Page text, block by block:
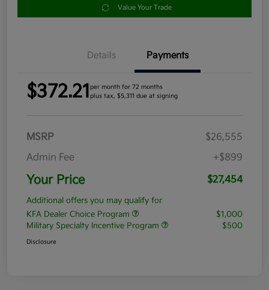
Value Your Trade
Details Payments
$372.21 per month for 72 months
plus tax, $5,311 due at signing
MSRP
$26,555
Admin Fee
+$899
Your Price $27,454
Additional offers you may qualify for
KFA Dealer Choice Program
$1,000
Military Specialty Incentive Program
$500
Disclosure